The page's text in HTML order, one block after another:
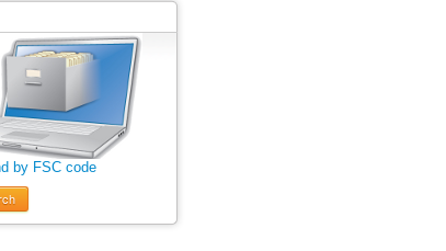
by FSC code